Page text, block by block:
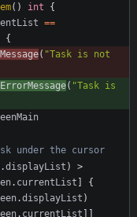
( ) int
{
==
{
( "Task is not
( "Task is
under the cursor
.displayList )
>
. currentList ]
{
.displayList )
. currentList ] ]